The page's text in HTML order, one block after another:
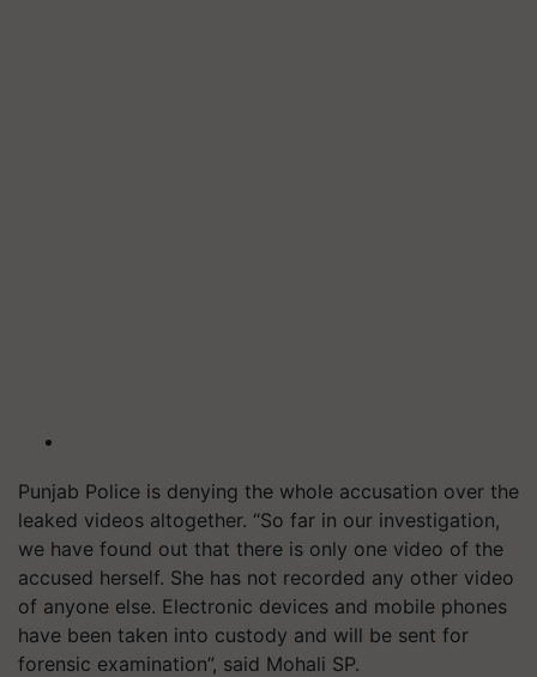
Punjab Police is denying the whole accusation over the
leaked videos altogether. “So far in our investigation,
we have found out that there is only one video of the
accused herself. She has not recorded any other video
of anyone else. Electronic devices and mobile phones
have been taken into custody and will be sent for
forensic examination”, said Mohali SP.